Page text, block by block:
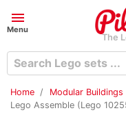
menu
Menu
The
Home Modular Buildings
Lego Assemble (Lego